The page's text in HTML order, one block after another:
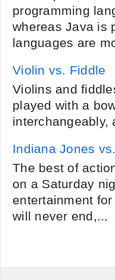
programming
whereas Java is
languages are
Violin vs. Fiddle
Violins and
played with a
interchangeably,
Indiana Jones
The best of
on a Saturday
entertainment
will never end,...